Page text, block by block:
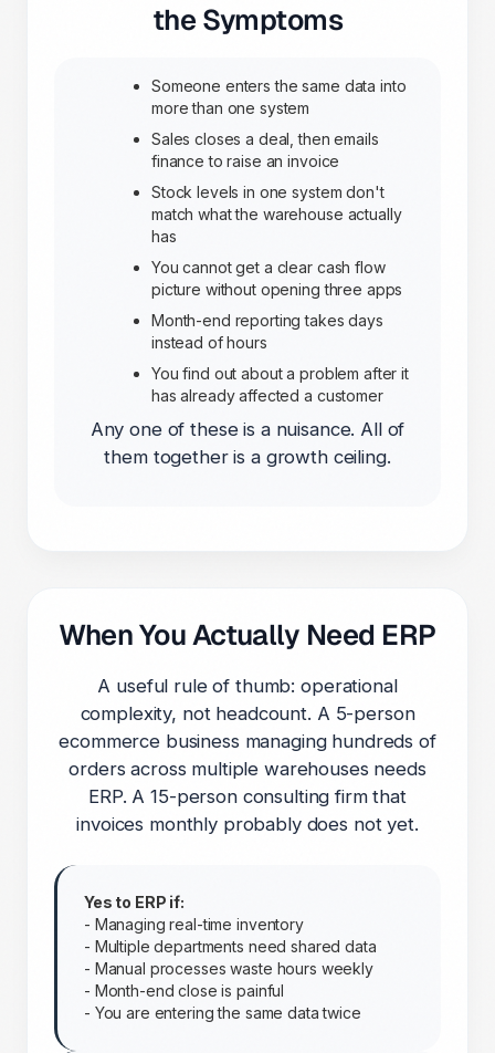
the Symptoms
Someone enters the same data into
more than one system
Sales closes a deal, then emails
finance to raise an invoice
Stock levels in one system don't
match what the warehouse actually
has
You cannot get a clear cash flow
picture without opening three apps
Month-end reporting takes days
instead of hours
You find out about a problem after it
has already affected a customer
Any one of these is a nuisance. All of
them together is a growth ceiling.
When You Actually Need ERP
A useful rule of thumb: operational
complexity, not headcount. A 5-person
ecommerce business managing hundreds of
orders across multiple warehouses needs
ERP. A 15-person consulting firm that
invoices monthly probably does not yet.
Yes to ERP if:
- Managing real-time inventory
- Multiple departments need shared data
- Manual processes waste hours weekly
- Month-end close is painful
- You are entering the same data twice